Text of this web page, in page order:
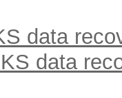
data
data